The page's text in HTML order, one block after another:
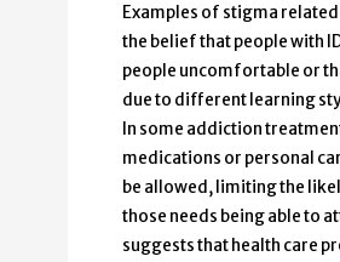
Examples of stigma
the belief that people with
people uncomfortable or
due to different learning
In some addiction
medications or personal
be allowed, limiting the
those needs being able to
suggests that health care